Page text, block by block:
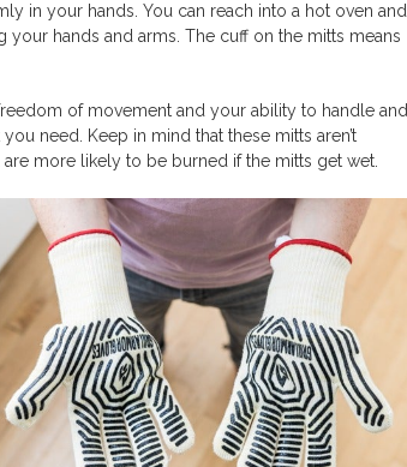
in your hands. You can reach into a hot oven and
hands and arms. The cuff on the mitts means
of movement and your ability to handle and
need. Keep in mind that these mitts aren’t
more likely to be burned if the mitts get wet.